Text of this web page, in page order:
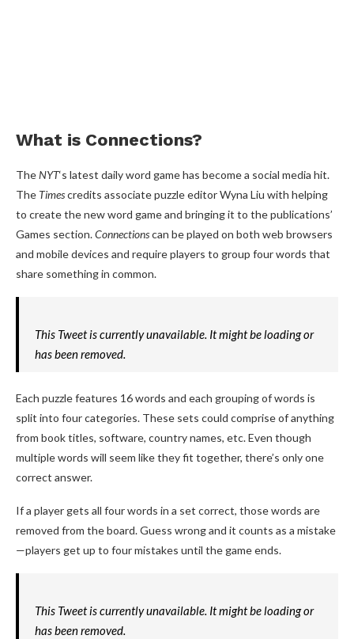
What is Connections?
TheNYT‘s latest daily word game has become a social media hit.
The Timescredits associate puzzle editor Wyna Liu with helping
to create the new word game and bringing it to the publications’
Games section.Connectionscan be played on both web browsers
and mobile devices and require players to group four words that
share something in common.
This Tweet is currently unavailable. It might be loading or
has been removed.
Each puzzle features 16 words and each grouping of words is
split into four categories. These sets could comprise of anything
from book titles, software, country names, etc. Even though
multiple words will seem like they fit together, there’s only one
correct answer.
If a player gets all four words in a set correct, those words are
removed from the board. Guess wrong and it counts as a mistake
—players get up to four mistakes until the game ends.
This Tweet is currently unavailable. It might be loading or
has been removed.